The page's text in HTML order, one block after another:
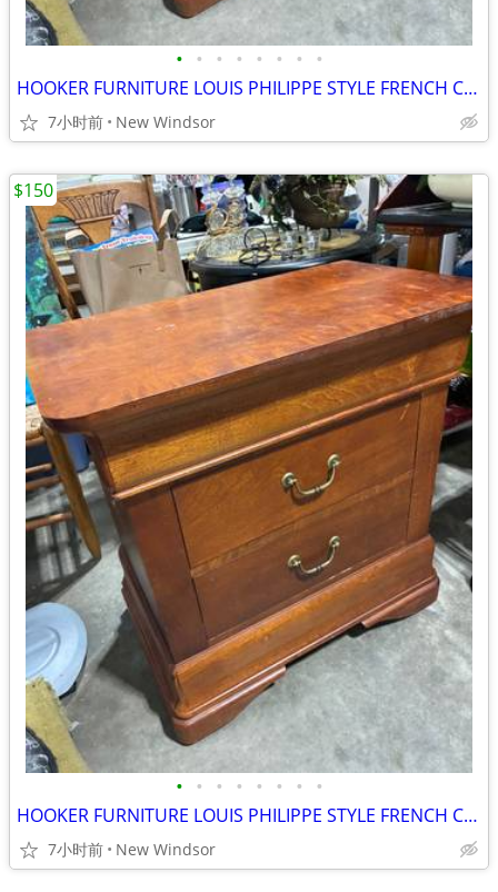
• • • • • • • •
HOOKER FURNITURE LOUIS PHILIPPE STYLE FRENCH CHEST NIGHTSTAND LIKE NEW
7小时前 New Windsor
• • • • • • • •
HOOKER FURNITURE LOUIS PHILIPPE STYLE FRENCH CHEST NIGHTSTAND LIKE NEW
7小时前 New Windsor
$150